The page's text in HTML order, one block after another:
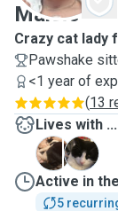
Maisie
Crazy cat lady
Pawshake
<1 year of
(13
Lives with ...
A
F
Active in
5